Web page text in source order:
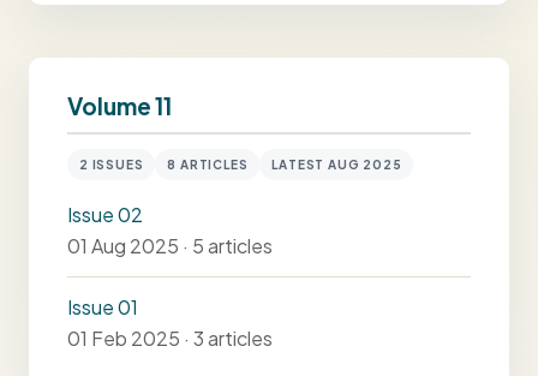
Volume 11
2 ISSUES 8 ARTICLES LATEST AUG 2025
Issue 02
01 Aug 2025 · 5 articles
Issue 01
01 Feb 2025 · 3 articles